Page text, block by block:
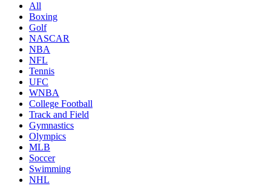
All
Boxing
Golf
NASCAR
NBA
NFL
Tennis
UFC
WNBA
College Football
Track and Field
Gymnastics
Olympics
MLB
Soccer
Swimming
NHL